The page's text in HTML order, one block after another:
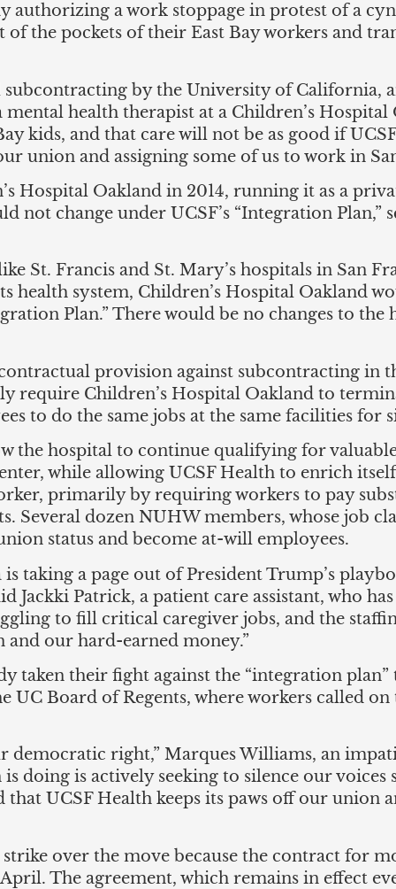
authorizing a work stoppage in protest of a
the pockets of their East Bay workers and
subcontracting by the University of California,
mental health therapist at a Children’s
kids, and that care will not be as good if
union and assigning some of us to work in
Hospital Oakland in 2014, running it as a
not change under UCSF’s “Integration Plan,”
St. Francis and St. Mary’s hospitals in San
health system, Children’s Hospital Oakland
Plan.” There would be no changes to the
provision against subcontracting in
require Children’s Hospital Oakland to
to do the same jobs at the same facilities for
the hospital to continue qualifying for
while allowing UCSF Health to enrich
primarily by requiring workers to pay
Several dozen NUHW members, whose job
status and become at-will employees.
taking a page out of President Trump’s
Jackki Patrick, a patient care assistant, who
to fill critical caregiver jobs, and the
and our hard-earned money.”
taken their fight against the “integration
UC Board of Regents, where workers called
democratic right,” Marques Williams, an
is doing is actively seeking to silence our
that UCSF Health keeps its paws off our union
over the move because the contract for
The agreement, which remains in effect